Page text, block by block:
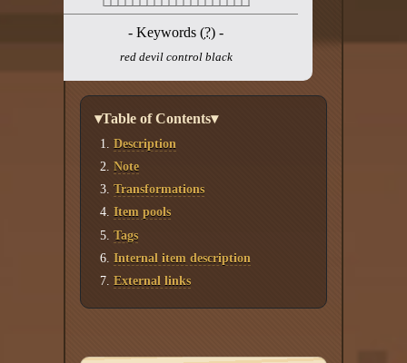
- Keywords (?) -
red devil control black
▾Table of Contents▾
Description
Note
Transformations
Item pools
Tags
Internal item description
External links